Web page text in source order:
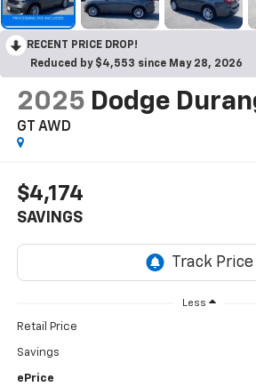
RECENT PRICE DROP!
Reduced by $4,553 since May 28, 2026
2025 Dodge
GT AWD
$4,174
SAVINGS
Less
Retail Price
Savings
ePrice